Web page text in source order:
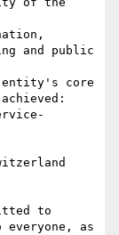
and public
core
to
everyone, as